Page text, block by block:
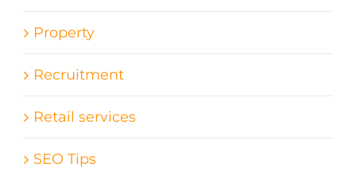
Property
Recruitment
Retail services
SEO Tips